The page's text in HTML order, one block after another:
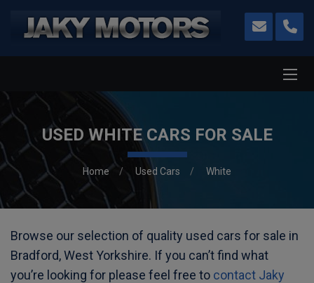
USED WHITE CARS FOR SALE
Home Used Cars White
Browse our selection of quality used cars for sale in
Bradford, West Yorkshire. If you can’t find what
you’re looking for please feel free to contact Jaky